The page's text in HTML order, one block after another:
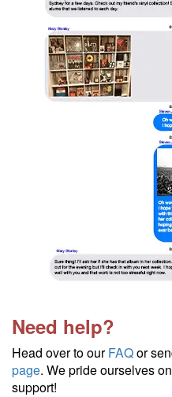
Need help?
Head over to ourFAQor
page. We pride ourselves
support!